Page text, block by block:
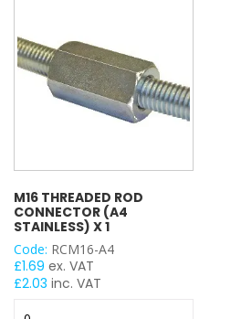
M16 THREADED ROD
CONNECTOR (A4
STAINLESS) X 1
Code: RCM16-A4
£1.69 ex. VAT
£2.03 inc. VAT